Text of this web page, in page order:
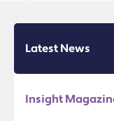
Latest News
Insight